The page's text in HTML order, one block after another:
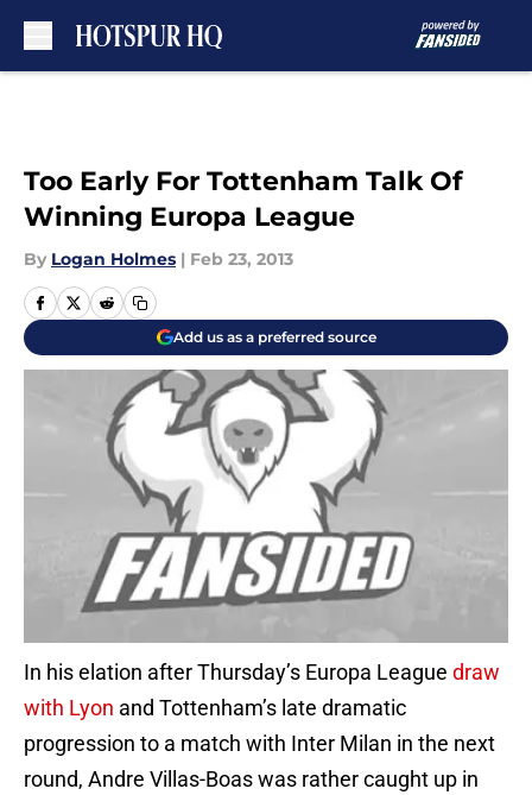
Too Early For Tottenham Talk Of
Winning Europa League
By Logan Holmes | Feb 23, 2013
Add us as a preferred source
In his elation after Thursday’s Europa League draw
with Lyon and Tottenham’s late dramatic
progression to a match with Inter Milan in the next
round, Andre Villas-Boas was rather caught up in